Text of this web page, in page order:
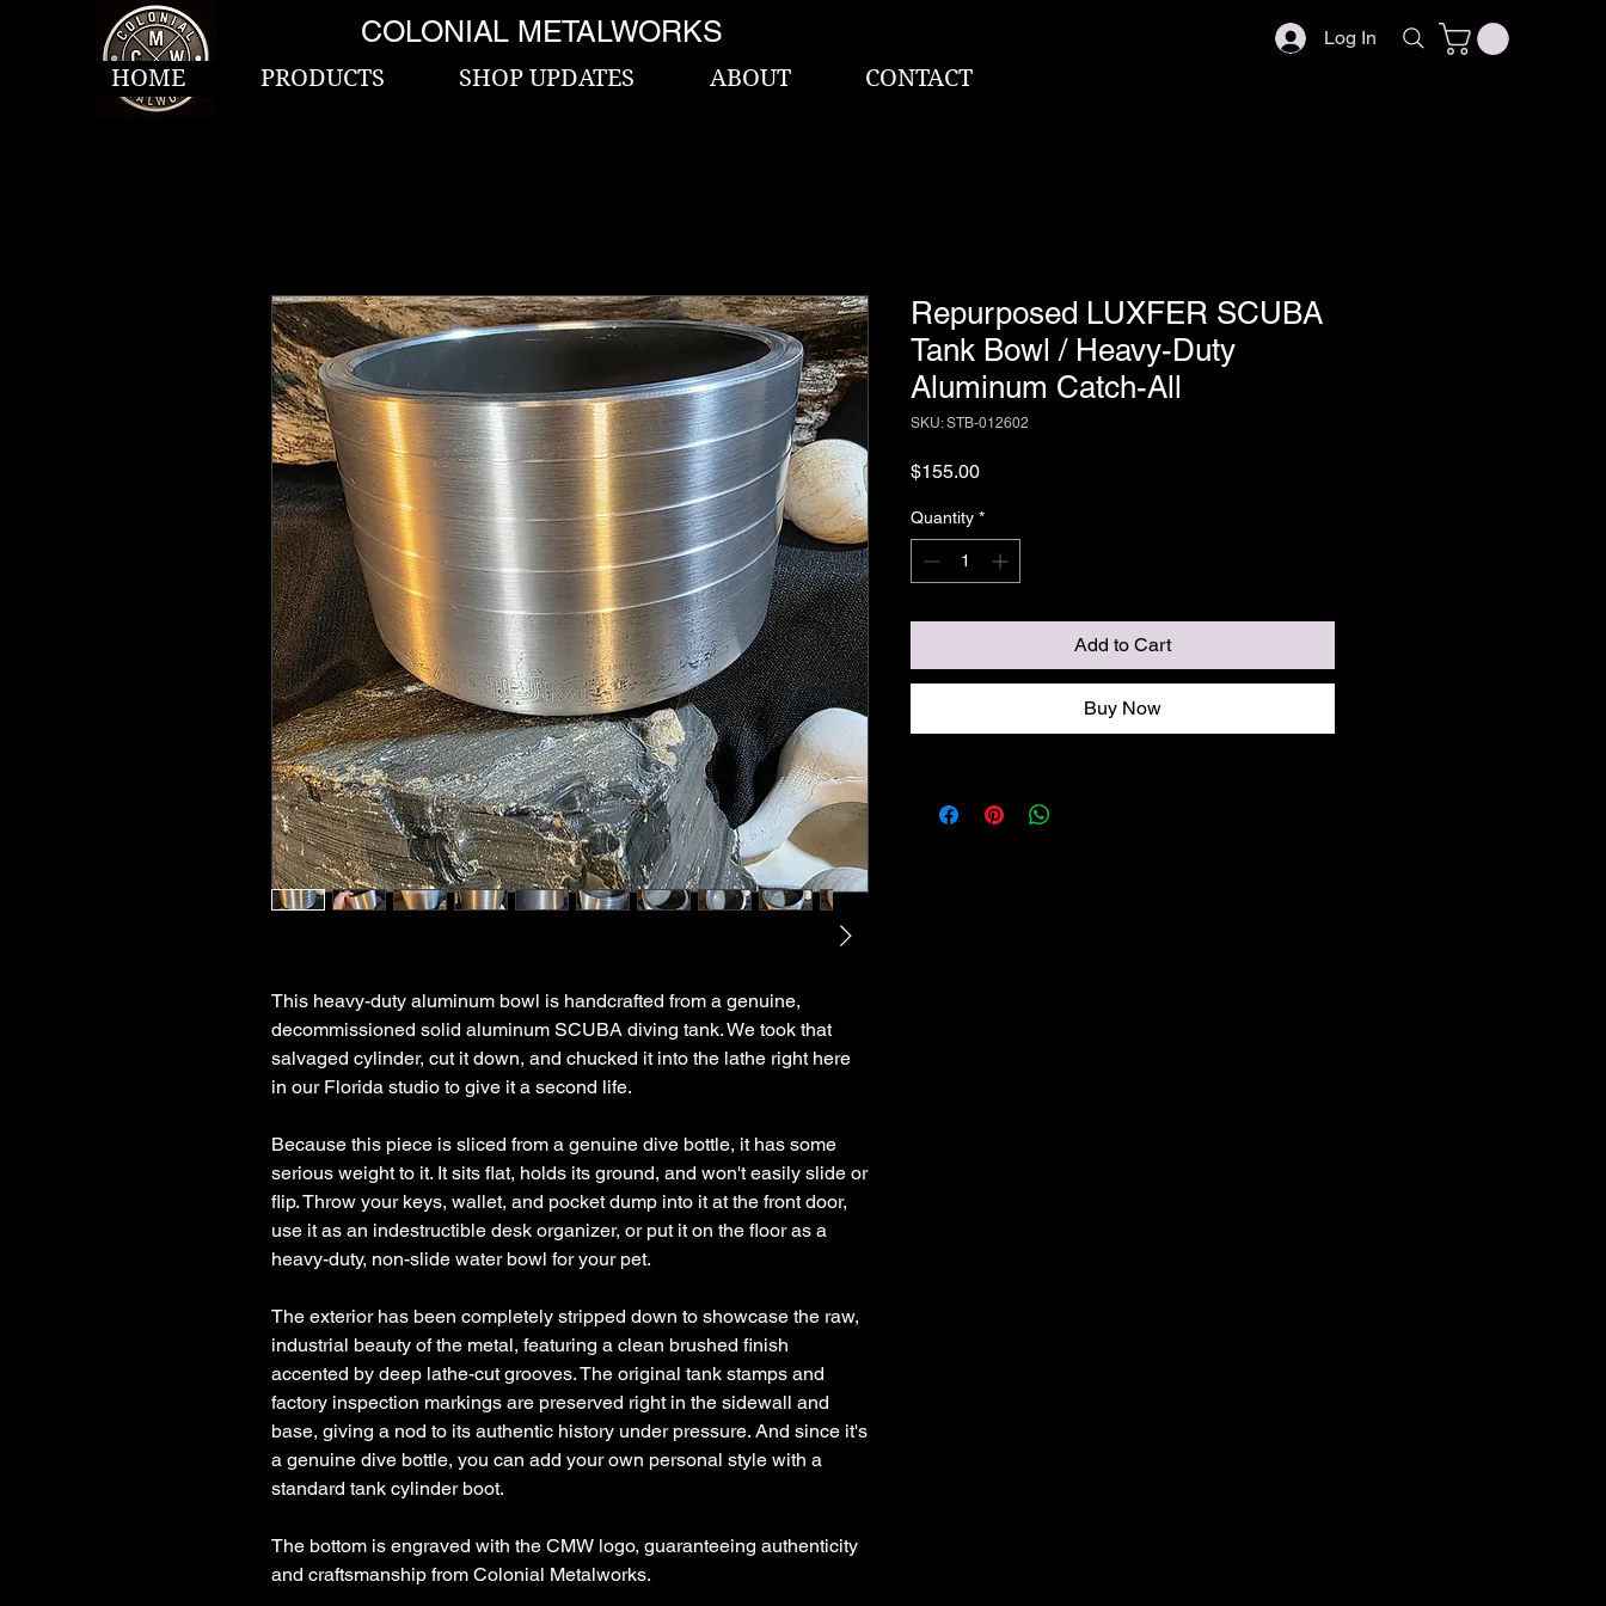
COLONIAL METALWORKS
HOME PRODUCTS SHOP UPDATES ABOUT CONTACT
Log In
This heavy-duty aluminum bowl is handcrafted from a genuine,
decommissioned solid aluminum SCUBA diving tank. We took that
salvaged cylinder, cut it down, and chucked it into the lathe right here
in our Florida studio to give it a second life.
Because this piece is sliced from a genuine dive bottle, it has some
serious weight to it. It sits flat, holds its ground, and won't easily slide or
flip. Throw your keys, wallet, and pocket dump into it at the front door,
use it as an indestructible desk organizer, or put it on the floor as a
heavy-duty, non-slide water bowl for your pet.
The exterior has been completely stripped down to showcase the raw,
industrial beauty of the metal, featuring a clean brushed finish
accented by deep lathe-cut grooves. The original tank stamps and
factory inspection markings are preserved right in the sidewall and
base, giving a nod to its authentic history under pressure. And since it's
a genuine dive bottle, you can add your own personal style with a
standard tank cylinder boot.
The bottom is engraved with the CMW logo, guaranteeing authenticity
and craftsmanship from Colonial Metalworks.
Repurposed LUXFER SCUBA
Tank Bowl / Heavy-Duty
Aluminum Catch-All
SKU: STB-012602
$155.00Price
Quantity *
Add to Cart
Buy Now